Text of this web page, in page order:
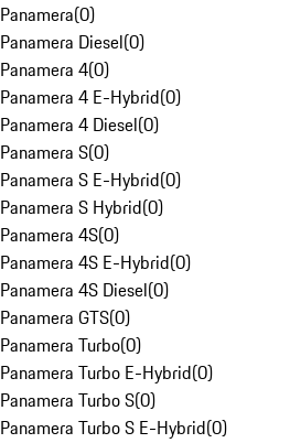
Panamera(0)
Panamera Diesel(0)
Panamera 4(0)
Panamera 4 E-Hybrid(0)
Panamera 4 Diesel(0)
Panamera S(0)
Panamera S E-Hybrid(0)
Panamera S Hybrid(0)
Panamera 4S(0)
Panamera 4S E-Hybrid(0)
Panamera 4S Diesel(0)
Panamera GTS(0)
Panamera Turbo(0)
Panamera Turbo E-Hybrid(0)
Panamera Turbo S(0)
Panamera Turbo S E-Hybrid(0)